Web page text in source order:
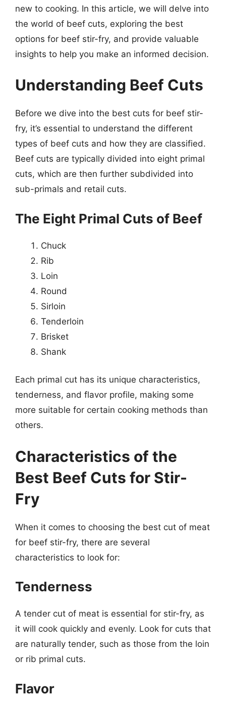
new to cooking. In this article, we will delve into
the world of beef cuts, exploring the best
options for beef stir-fry, and provide valuable
insights to help you make an informed decision.
Understanding Beef Cuts
Before we dive into the best cuts for beef stir-
fry, it’s essential to understand the different
types of beef cuts and how they are classified.
Beef cuts are typically divided into eight primal
cuts, which are then further subdivided into
sub-primals and retail cuts.
The Eight Primal Cuts of Beef
Chuck
Rib
Loin
Round
Sirloin
Tenderloin
Brisket
Shank
Each primal cut has its unique characteristics,
tenderness, and flavor profile, making some
more suitable for certain cooking methods than
others.
Characteristics of the
Best Beef Cuts for Stir-
Fry
When it comes to choosing the best cut of meat
for beef stir-fry, there are several
characteristics to look for:
Tenderness
A tender cut of meat is essential for stir-fry, as
it will cook quickly and evenly. Look for cuts that
are naturally tender, such as those from the loin
or rib primal cuts.
Flavor